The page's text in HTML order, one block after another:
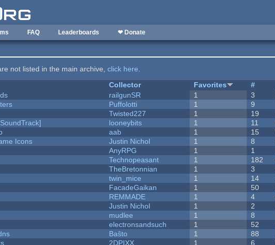
FAQ Leaderboards ❤ Donate
not listed in the main archive,click here.
Collector Favorites #
railgunSR 1 3
Puffolotti 1 9
Twisted227 1 19
looneybits 1 11
aab 1 15
Icons
Justin Nichol 1 8
AnyRPG 1 1
Technopeasant 1 182
TheBretonnian 1 3
twin_mice 1 14
FacadeGaikan 1 50
REMMADE 1 4
Justin Nichol 1 2
mudlee 1 8
electronsandsuch 1 52
Baŝto 1 88
2DPIXX 1 6